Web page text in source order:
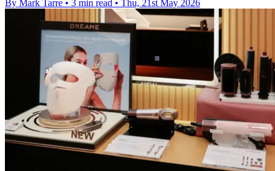
By Mark Tarre • 3 min read • Thu, 21st May 2026